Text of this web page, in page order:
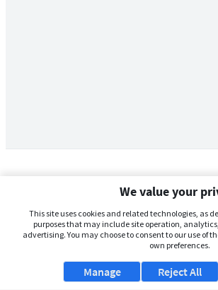
We value your
This site uses cookies and related technologies, as
purposes that may include site operation,
advertising. You may choose to consent to our use of
own preferences.
Manage Reject All